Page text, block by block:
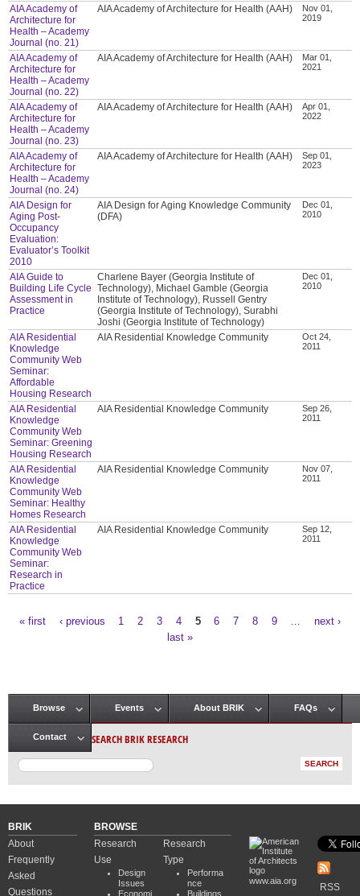
AIA Academy of
Architecture for
Health – Academy
Journal (no. 21)
AIA Academy of Architecture for Health (AAH)
Nov 01,
2019
AIA Academy of
Architecture for
Health – Academy
Journal (no. 22)
AIA Academy of Architecture for Health (AAH)
Mar 01,
2021
AIA Academy of
Architecture for
Health – Academy
Journal (no. 23)
AIA Academy of Architecture for Health (AAH)
Apr 01,
2022
AIA Academy of
Architecture for
Health – Academy
Journal (no. 24)
AIA Academy of Architecture for Health (AAH)
Sep 01,
2023
AIA Design for
Aging Post-
Occupancy
Evaluation:
Evaluator’s Toolkit
2010
AIA Design for Aging Knowledge Community
(DFA)
Dec 01,
2010
AIA Guide to
Building Life Cycle
Assessment in
Practice
Charlene Bayer (Georgia Institute of
Technology), Michael Gamble (Georgia
Institute of Technology), Russell Gentry
(Georgia Institute of Technology), Surabhi
Joshi (Georgia Institute of Technology)
Dec 01,
2010
AIA Residential
Knowledge
Community Web
Seminar:
Affordable
Housing Research
AIA Residential Knowledge Community
Oct 24,
2011
AIA Residential
Knowledge
Community Web
Seminar: Greening
Housing Research
AIA Residential Knowledge Community
Sep 26,
2011
AIA Residential
Knowledge
Community Web
Seminar: Healthy
Homes Research
AIA Residential Knowledge Community
Nov 07,
2011
AIA Residential
Knowledge
Community Web
Seminar:
Research in
Practice
AIA Residential Knowledge Community
Sep 12,
2011
« first ‹ previous 1 2 3 4 5 6 7 8 9
next ›
last »
Main menu
Browse Events About BRIK FAQs
Contact SEARCH BRIK RESEARCH
BRIK
About
Frequently
Asked
Questions
BROWSE
Research
Use
Design
Issues
Economi
Research
Type
Performa
nce
Buildings
www.aia.org
RSS